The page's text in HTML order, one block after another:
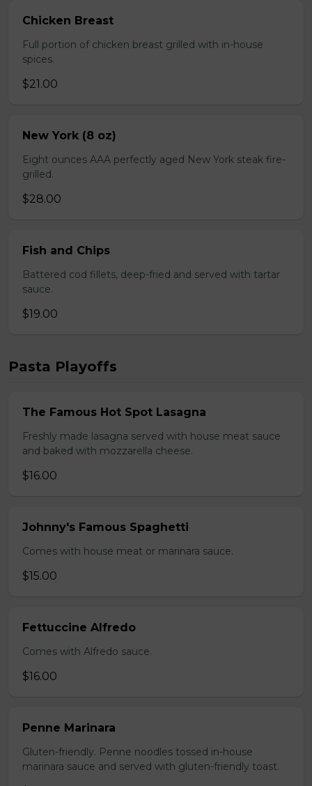
Chicken Breast
Full portion of chicken breast grilled with in-house
spices.
$21.00
New York (8 oz)
Eight ounces AAA perfectly aged New York steak fire-
grilled.
$28.00
Fish and Chips
Battered cod fillets, deep-fried and served with tartar
sauce.
$19.00
Pasta Playoffs
The Famous Hot Spot Lasagna
Freshly made lasagna served with house meat sauce
and baked with mozzarella cheese.
$16.00
Johnny's Famous Spaghetti
Comes with house meat or marinara sauce.
$15.00
Fettuccine Alfredo
Comes with Alfredo sauce.
$16.00
Penne Marinara
Gluten-friendly. Penne noodles tossed in-house
marinara sauce and served with gluten-friendly toast.